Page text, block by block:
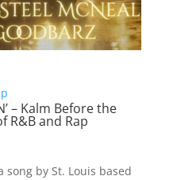
– Kalm Before the
R&B and Rap
song by St. Louis based